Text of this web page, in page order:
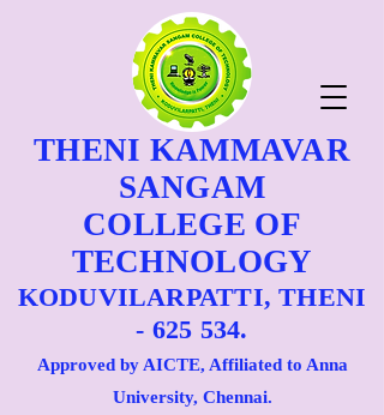
THENI KAMMAVAR
SANGAM
COLLEGE OF
TECHNOLOGY
KODUVILARPATTI, THENI
- 625 534.
Approved by AICTE, Affiliated to Anna
University, Chennai.